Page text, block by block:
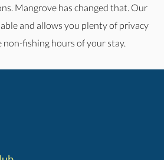
Mangrove has changed that. Our
and allows you plenty of privacy
fishing hours of your stay.